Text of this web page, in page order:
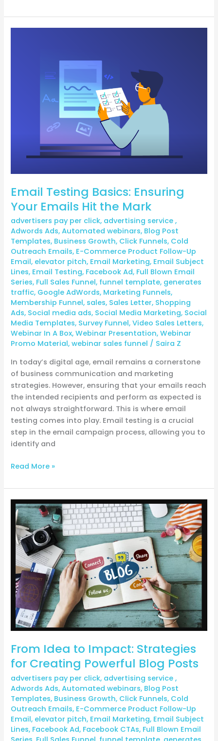
Email Testing Basics: Ensuring
Your Emails Hit the Mark
advertisers pay per click, advertising service,
Adwords Ads,Automated webinars, Blog Post
Templates, Business Growth, Click Funnels, Cold
Outreach Emails, E-Commerce Product Follow-Up
Email, elevator pitch, Email Marketing, Email Subject
Lines, Email Testing, Facebook Ad, Full Blown Email
Series, Full Sales Funnel, funnel template, generates
traffic, Google AdWords, Marketing Funnels,
Membership Funnel, sales, Sales Letter, Shopping
Ads, Social media ads, Social Media Marketing, Social
Media Templates, Survey Funnel,Video Sales Letters,
Webinar In A Box,Webinar Presentation,Webinar
Promo Material,webinar sales funnel / Saira Z
In today’s digital age, email remains a cornerstone
of business communication and marketing
strategies. However, ensuring that your emails reach
the intended recipients and perform as expected is
not always straightforward. This is where email
testing comes into play. Email testing is a crucial
step in the email campaign process, allowing you to
identify and
Read More »
From Idea to Impact: Strategies
for Creating Powerful Blog Posts
advertisers pay per click, advertising service,
Adwords Ads,Automated webinars, Blog Post
Templates, Business Growth, Click Funnels, Cold
Outreach Emails, E-Commerce Product Follow-Up
Email, elevator pitch, Email Marketing, Email Subject
Lines, Facebook Ad, Facebook CTAs, Full Blown Email
From
Idea
to
Impact:
Strategies
for
Creating
Powerful
Blog
Posts